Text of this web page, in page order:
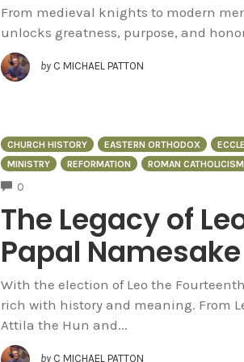
From medieval knights to modern
unlocks greatness, purpose, and
by C MICHAEL PATTON
CHURCH HISTORY EASTERN ORTHODOX
MINISTRY
REFORMATION ROMAN CATHOLICISM
0
The Legacy of
Papal Namesake
With the election of Leo the
rich with history and meaning. From
Attila the Hun and...
by C MICHAEL PATTON